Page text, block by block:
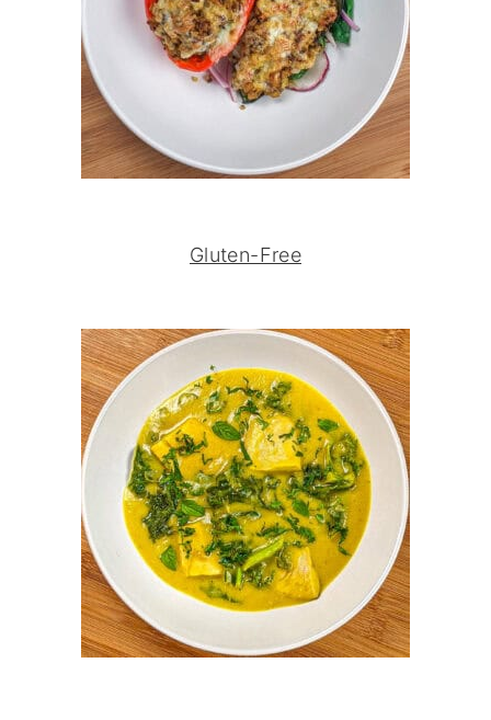
Gluten-Free